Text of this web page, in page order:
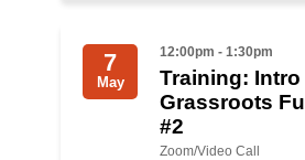
Mizrahi & Sephardi Caucus
Poor & Working Class Caucus
7
May
12:00pm - 1:30pm
Training: Intro
Grassroots
#2
Zoom/Video Call